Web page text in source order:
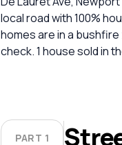
local road with 100%
homes are in a
check. 1 house sold in
PART 1